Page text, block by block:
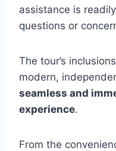
assistance is
questions or
The tour’s
modern,
seamless and
experience.
From the